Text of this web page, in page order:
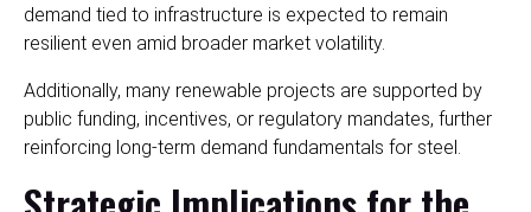
demand tied to infrastructure is expected to remain
resilient even amid broader market volatility.
Additionally, many renewable projects are supported by
public funding, incentives, or regulatory mandates, further
reinforcing long-term demand fundamentals for steel.